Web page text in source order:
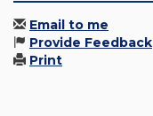
Email to me
Provide Feedback
Print